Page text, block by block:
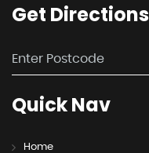
Get Directions
QuickNav
Home